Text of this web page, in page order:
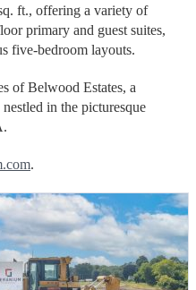
ft., offering a variety of
primary and guest suites,
five-bedroom layouts.
of Belwood Estates, a
in the picturesque
.